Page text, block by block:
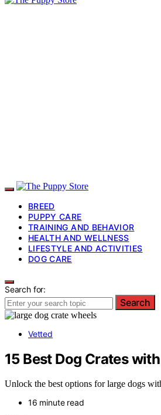
BREED
PUPPY CARE
TRAINING AND BEHAVIOR
HEALTH AND WELLNESS
LIFESTYLE AND ACTIVITIES
DOG CARE
Search for:
Search
Vetted
15 Best Dog Crates
Unlock the best options for large dogs
16 minute read